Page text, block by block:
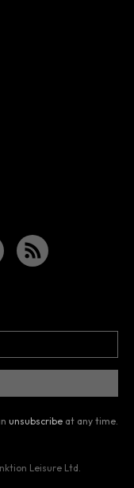
unsubscribe at any time.
Leisure Ltd.